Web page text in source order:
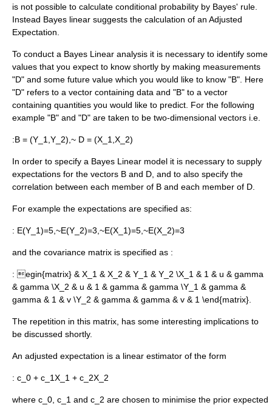
is not possible to calculate conditional probability by Bayes' rule.
Instead Bayes linear suggests the calculation of an Adjusted
Expectation.
To conduct a Bayes Linear analysis it is necessary to identify some
values that you expect to know shortly by making measurements
"D" and some future value which you would like to know "B". Here
"D" refers to a vector containing data and "B" to a vector
containing quantities you would like to predict. For the following
example "B" and "D" are taken to be two-dimensional vectors i.e.
:B = (Y_1,Y_2),~ D = (X_1,X_2)
In order to specify a Bayes Linear model it is necessary to supply
expectations for the vectors B and D, and to also specify the
correlation between each member of B and each member of D.
For example the expectations are specified as:
: E(Y_1)=5,~E(Y_2)=3,~E(X_1)=5,~E(X_2)=3
and the covariance matrix is specified as :
: egin{matrix} & X_1 & X_2 & Y_1 & Y_2 \X_1 & 1 & u & gamma
& gamma \X_2 & u & 1 & gamma & gamma \Y_1 & gamma &
gamma & 1 & v \Y_2 & gamma & gamma & v & 1 \end{matrix}.
The repetition in this matrix, has some interesting implications to
be discussed shortly.
An adjusted expectation is a linear estimator of the form
: c_0 + c_1X_1 + c_2X_2
where c_0, c_1 and c_2 are chosen to minimise the prior expected